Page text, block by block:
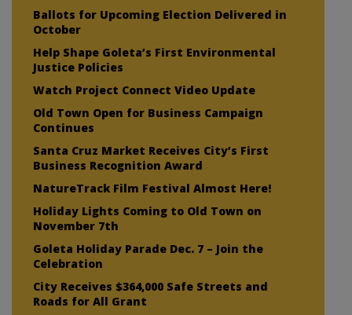
Ballots for Upcoming Election Delivered in
October
Help Shape Goleta’s First Environmental
Justice Policies
Watch Project Connect Video Update
Old Town Open for Business Campaign
Continues
Santa Cruz Market Receives City’s First
Business Recognition Award
NatureTrack Film Festival Almost Here!
Holiday Lights Coming to Old Town on
November 7th
Goleta Holiday Parade Dec. 7 – Join the
Celebration
City Receives $364,000 Safe Streets and
Roads for All Grant